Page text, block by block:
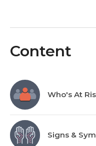
Content
Who's At
Signs &